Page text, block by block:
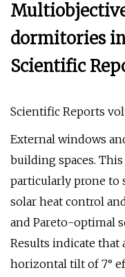
dormitories
Scientific
Scientific Reports
External windows
building spaces.
particularly prone to
solar heat control
and Pareto-optimal
Results indicate that
horizontal tilt of 7°